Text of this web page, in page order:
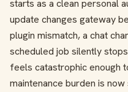
starts as a clean personal
update changes gateway
plugin mismatch, a chat
scheduled job silently
feels catastrophic enough
maintenance burden is